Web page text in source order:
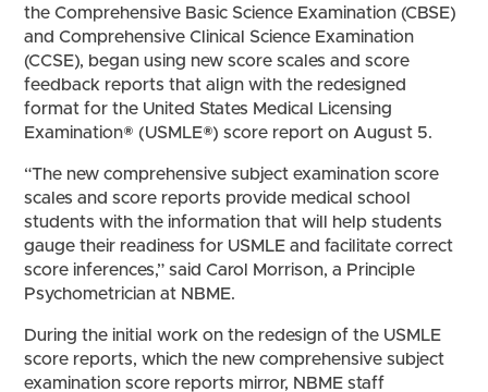
the Comprehensive Basic Science Examination (CBSE)
and Comprehensive Clinical Science Examination
(CCSE), began using new score scales and score
feedback reports that align with the redesigned
format for the United States Medical Licensing
Examination® (USMLE®) score report on August 5.
“The new comprehensive subject examination score
scales and score reports provide medical school
students with the information that will help students
gauge their readiness for USMLE and facilitate correct
score inferences,” said Carol Morrison, a Principle
Psychometrician at NBME.
During the initial work on the redesign of the USMLE
score reports, which the new comprehensive subject
examination score reports mirror, NBME staff